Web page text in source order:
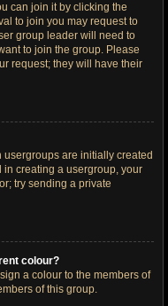
can join it by clicking the
to join you may request to
group leader will need to
to join the group. Please
request; they will have their
are initially created
in creating a usergroup, your
try sending a private
colour?
a colour to the members of
of this group.